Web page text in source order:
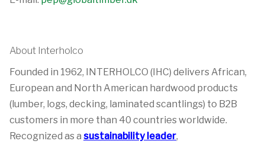
About Interholco
Founded in 1962, INTERHOLCO (IHC) delivers African,
European and North American hardwood products
(lumber, logs, decking, laminated scantlings) to B2B
customers in more than 40 countries worldwide.
Recognized as a sustainability leader,